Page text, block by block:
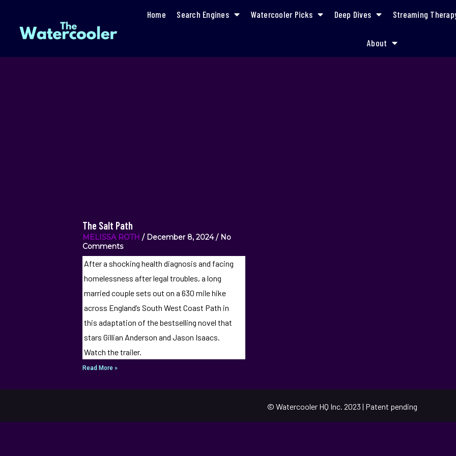
Home Search Engines Watercooler Picks Deep Dives Streaming
About
The Salt Path
MELISSA ROTH December 8, 2024 No
Comments
After a shocking health diagnosis and facing
homelessness after legal troubles, a long
married couple sets out on a 630 mile hike
across England’s South West Coast Path in
this adaptation of the bestselling novel that
stars Gillian Anderson and Jason Isaacs.
Watch the trailer.
Read More »
© Watercooler HQ Inc. 2023 | Patent pending